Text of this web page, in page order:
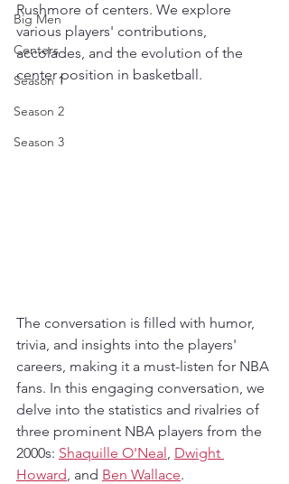
Big Men
Centers
Season 1
Season 2
Season 3
Rushmore of centers. We explore
various players' contributions,
accolades, and the evolution of the
center position in basketball.
The conversation is filled with humor,
trivia, and insights into the players'
careers, making it a must-listen for NBA
fans. In this engaging conversation, we
delve into the statistics and rivalries of
three prominent NBA players from the
2000s: Shaquille O'Neal, Dwight
Howard, and Ben Wallace.